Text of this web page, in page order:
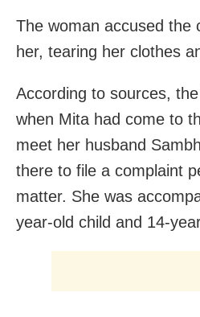
The woman accused the
her, tearing her clothes
According to sources,
when Mita had come to
meet her husband
there to file a complaint
matter. She was
year-old child and 14-